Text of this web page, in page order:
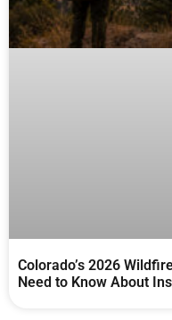
Colorado’s 2026
Need to Know About